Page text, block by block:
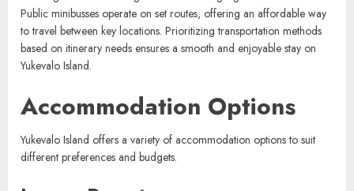
distances. Taxis offer convenient door-to-door service and are
readily accessible in the main town area, with fares starting at $10
for short trips. Additionally, guided tours often include transportation,
ensuring visitors can navigate the island’s highlights without hassle.
Public minibusses operate on set routes, offering an affordable way
based on itinerary needs ensures a smooth and enjoyable stay on
Accommodation Options